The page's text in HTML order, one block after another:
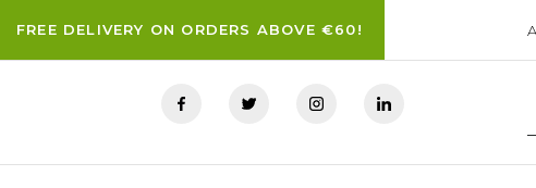
FREE DELIVERY ON ORDERS ABOVE €60!